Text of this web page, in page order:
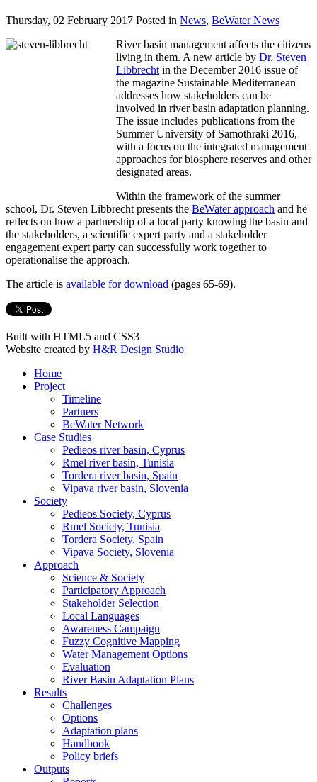
Thursday, 02 February 2017 Posted in News, BeWater News
River basin management affects the citizens
living in them. A new article by Dr. Steven
Libbrecht in the December 2016 issue of
the magazine Sustainable Mediterranean
addresses how stakeholders can be
involved in river basin adaptation planning.
The issue includes publications from the
Summer University of Samothraki 2016,
with a focus on the integrated management
approaches for biosphere reserves and other
designated areas.
Within the framework of the summer
school, Dr. Steven Libbrecht presents the BeWater approach and he
reflects on how a partnership of a local party knowing the basin and
the stakeholders, a scientific expert party and a stakeholder
engagement expert party can successfully work together to
operationalise the approach.
The article is available for download (pages 65-69).
Built with HTML5 and CSS3
Website created by H&R Design Studio
Home
Project
Timeline
Partners
BeWater Network
Case Studies
Pedieos river basin, Cyprus
Rmel river basin, Tunisia
Tordera river basin, Spain
Vipava river basin, Slovenia
Society
Pedieos Society, Cyprus
Rmel Society, Tunisia
Tordera Society, Spain
Vipava Society, Slovenia
Approach
Science & Society
Participatory Approach
Stakeholder Selection
Local Languages
Awareness Campaign
Fuzzy Cognitive Mapping
Water Management Options
Evaluation
River Basin Adaptation Plans
Results
Challenges
Options
Adaptation plans
Handbook
Policy briefs
Outputs